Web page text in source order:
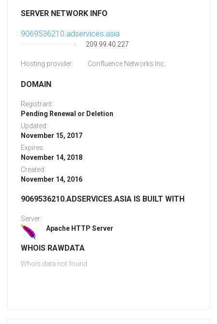
SERVER NETWORK INFO
9069536210.adservices.asia
209.99.40.227
Hosting provider: Confluence Networks Inc.
DOMAIN
Registrant:
Pending Renewal or Deletion
Updated:
November 15, 2017
Expires:
November 14, 2018
Created:
November 14, 2016
9069536210.ADSERVICES.ASIA IS BUILT WITH
Server:
Apache HTTP Server
WHOIS RAWDATA
Whois data not found